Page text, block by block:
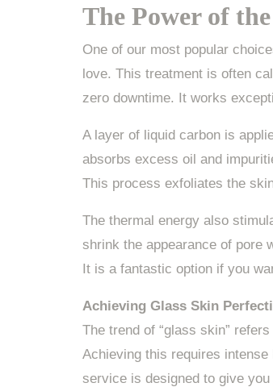
The Power of
One of our most popular
love. This treatment is often
zero downtime. It works
A layer of liquid carbon is
absorbs excess oil and
This process exfoliates the
The thermal energy also
shrink the appearance of pore
It is a fantastic option if you
Achieving Glass Skin
The trend of “glass skin”
Achieving this requires
service is designed to give